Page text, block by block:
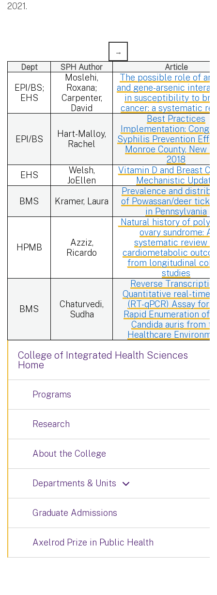
2021.
Dept SPH Author Article
EPI/BS;
EHS
Moslehi,
Roxana;
Carpenter,
David
The possible role of
and gene-arsenic
in susceptibility to
cancer: a systematic
EPI/BS
Hart-Malloy,
Rachel
Best Practices
Implementation:
Syphilis Prevention
Monroe County, New
2018
EHS
Welsh,
JoEllen
Vitamin D and Breast
Mechanistic Update
BMS Kramer, Laura
Prevalence and
of Powassan/deer tick
in Pennsylvania
HPMB
Azziz,
Ricardo
Natural history of
ovary sundrome: A
systematic review
cardiometabolic
from longitudinal
studies
BMS
Chaturvedi,
Sudha
Reverse
Quantitative real-time
(RT-qPCR) Assay for
Rapid Enumeration of
Candida auris from
Healthcare
College of Integrated Health Sciences
Home
Programs
Research
About the College
Departments & Units
Graduate Admissions
Axelrod Prize in Public Health